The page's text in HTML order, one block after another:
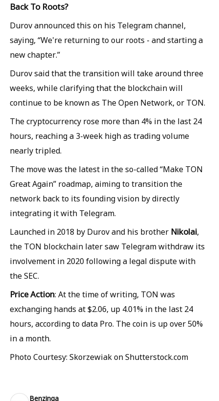
Back To Roots?
Durov announced this on his Telegram channel,
saying, “We're returning to our roots - and starting a
new chapter.”
Durov said that the transition will take around three
weeks, while clarifying that the blockchain will
continue to be known as The Open Network, or TON.
The cryptocurrency rose more than 4% in the last 24
hours, reaching a 3-week high as trading volume
nearly tripled.
The move was the latest in the so-called “Make TON
Great Again” roadmap, aiming to transition the
network back to its founding vision by directly
integrating it with Telegram.
Launched in 2018 by Durov and his brother Nikolai,
the TON blockchain later saw Telegram withdraw its
involvement in 2020 following a legal dispute with
the SEC.
Price Action: At the time of writing, TON was
exchanging hands at $2.06, up 4.01% in the last 24
hours, according to data Pro. The coin is up over 50%
in a month.
Photo Courtesy: Skorzewiak on Shutterstock.com
Benzinga